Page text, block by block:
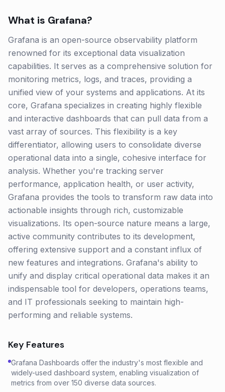
What is Grafana?
Grafana is an open-source observability platform
renowned for its exceptional data visualization
capabilities. It serves as a comprehensive solution for
monitoring metrics, logs, and traces, providing a
unified view of your systems and applications. At its
core, Grafana specializes in creating highly flexible
and interactive dashboards that can pull data from a
vast array of sources. This flexibility is a key
differentiator, allowing users to consolidate diverse
operational data into a single, cohesive interface for
analysis. Whether you're tracking server
performance, application health, or user activity,
Grafana provides the tools to transform raw data into
actionable insights through rich, customizable
visualizations. Its open-source nature means a large,
active community contributes to its development,
offering extensive support and a constant influx of
new features and integrations. Grafana's ability to
unify and display critical operational data makes it an
indispensable tool for developers, operations teams,
and IT professionals seeking to maintain high-
performing and reliable systems.
Key Features
Grafana Dashboards offer the industry's most flexible and
widely-used dashboard system, enabling visualization of
metrics from over 150 diverse data sources.